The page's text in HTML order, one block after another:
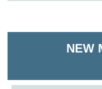
NEW